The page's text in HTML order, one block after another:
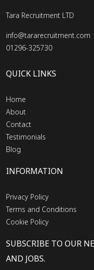
Tara Recruitment LTD
info@tararecruitment.com
01296-325730
QUICK LINKS
Home
About
Contact
Testimonials
Blog
INFORMATION
Privacy Policy
Terms and Conditions
Cookie Policy
SUBSCRIBE TO OUR
AND JOBS.